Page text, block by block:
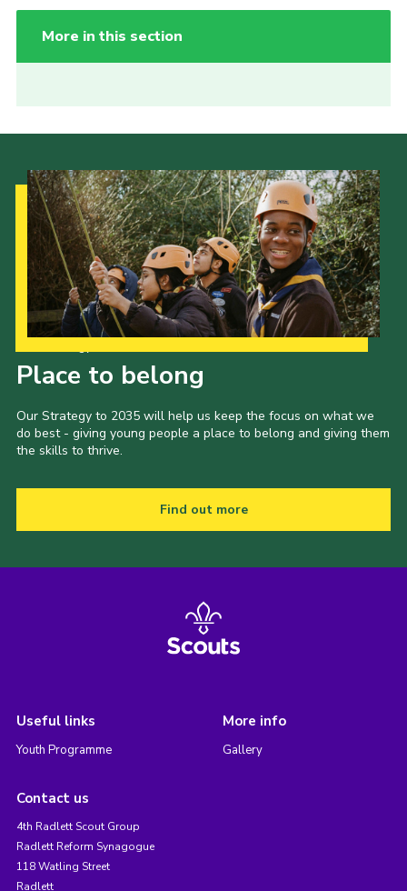
More in this section
Place to belong
Our Strategy to 2035 will help us keep the focus on what we
do best - giving young people a place to belong and giving them
the skills to thrive.
Find out more
Useful links
Youth Programme
More info
Gallery
Contact us
4th Radlett Scout Group
Radlett Reform Synagogue
118 Watling Street
Radlett